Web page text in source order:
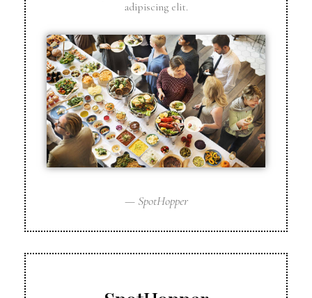
adipiscing elit.
— SpotHopper